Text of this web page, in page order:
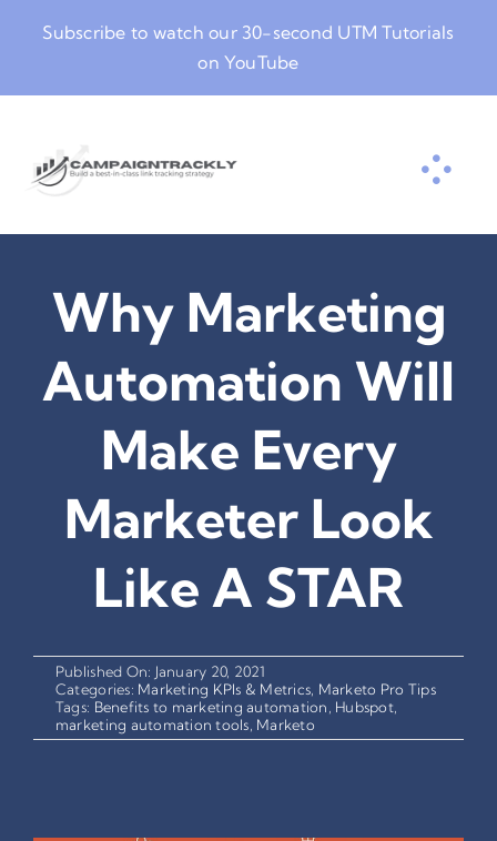
Subscribe to watch our 30-second UTM Tutorials
on YouTube
Why Marketing
Automation Will
Make Every
Marketer Look
Like A STAR
Published On: January 20, 2021
Categories: Marketing KPIs & Metrics Marketo Pro Tips
Tags: Benefits to marketing automation Hubspot
marketing automation tools Marketo